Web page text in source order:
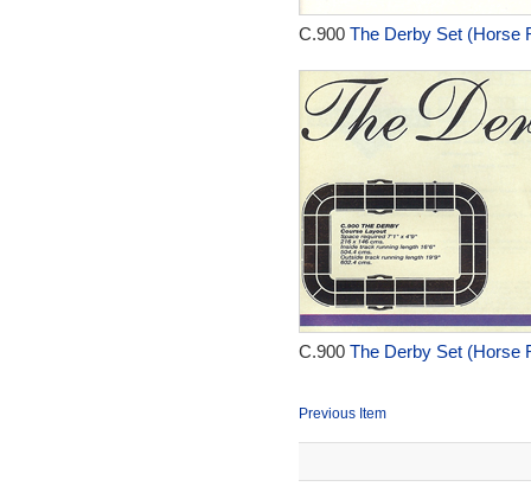
C.900 The Derby Set (Horse
C.900 The Derby Set (Horse
Previous Item